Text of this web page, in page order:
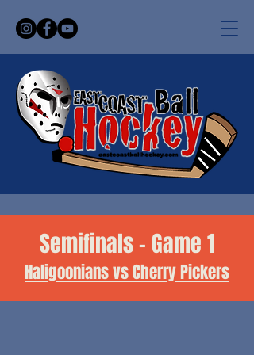
Semifinals - Game 1
Haligoonians vs Cherry Pickers